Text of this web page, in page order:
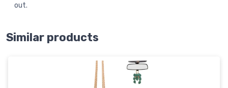
out.
Similar products